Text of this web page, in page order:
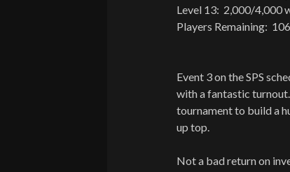
Level 13: 2,000/4,000
Players Remaining:
Event 3 on the SPS
with a fantastic
tournament to build a
up top.
Not a bad return on